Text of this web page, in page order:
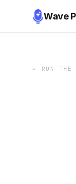
Wave
← RUN